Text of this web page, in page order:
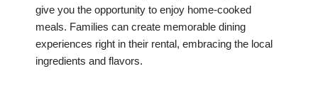
give you the opportunity to enjoy home-cooked
meals. Families can create memorable dining
experiences right in their rental, embracing the local
ingredients and flavors.